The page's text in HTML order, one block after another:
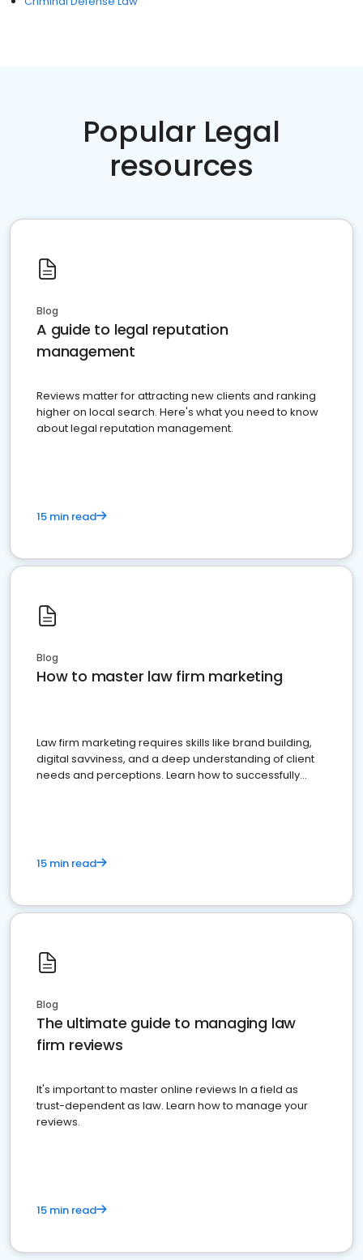
Popular Legal
resources
Blog
A guide to legal reputation
management
Reviews matter for attracting new clients and ranking
higher on local search. Here's what you need to know
about legal reputation management.
15 min read
Blog
How to master law firm marketing
Law firm marketing requires skills like brand building,
digital savviness, and a deep understanding of client
needs and perceptions. Learn how to successfully
15 min read
Blog
The ultimate guide to managing law
firm reviews
It's important to master online reviews In a field as
trust-dependent as law. Learn how to manage your
reviews.
15 min read